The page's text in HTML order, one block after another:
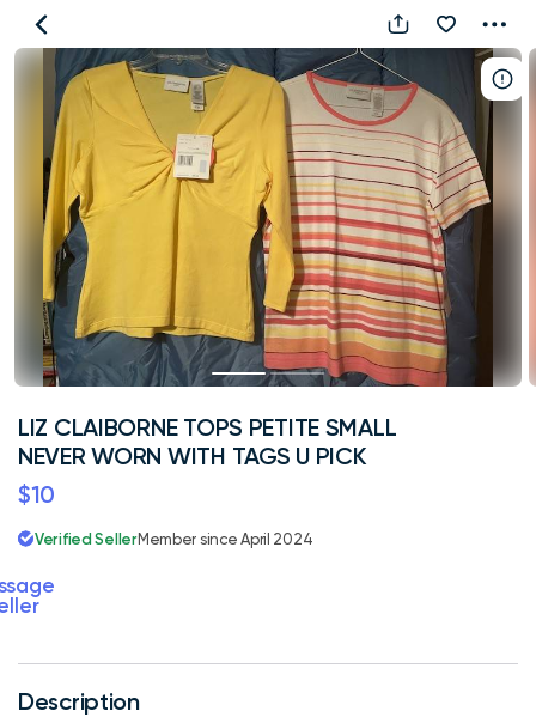
LIZ
CLAIBORNE
TOPS
PETITE
SMALL
NEVER
WORN
WITH
TAGS
PICK
Description
LIZ CLAIBORNE TOPS PETITE SMALL
NEVER WORN WITH TAGS U PICK
$10
Verified SellerMember since April 2024